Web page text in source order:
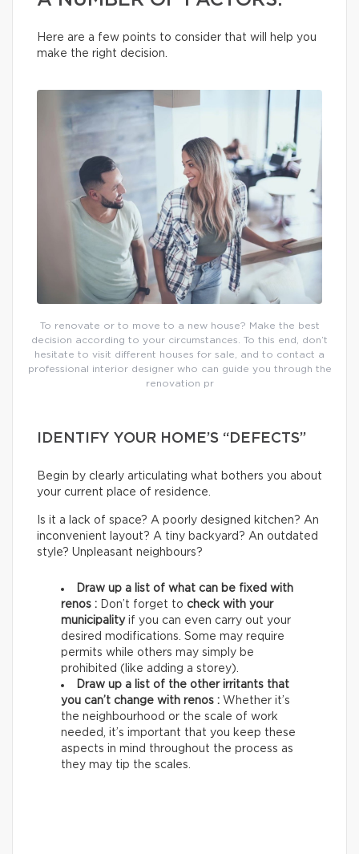
Here are a few points to consider that will help you
make the right decision.
To renovate or to move to a new house? Make the best
decision according to your circumstances. To this end, don’t
hesitate to visit different houses for sale, and to contact a
professional interior designer who can guide you through the
renovation pr
IDENTIFY YOUR HOME’S “DEFECTS”
Begin by clearly articulating what bothers you about
your current place of residence.
Is it a lack of space? A poorly designed kitchen? An
inconvenient layout? A tiny backyard? An outdated
style? Unpleasant neighbours?
Draw up a list of what can be fixed with
renos :
Don’t forget to check with your
municipalityif you can even carry out your
desired modifications. Some may require
permits while others may simply be
prohibited (like adding a storey).
Draw up a list of the other irritants that
you can’t change with renos : Whether it’s
the neighbourhood or the scale of work
needed, it’s important that you keep these
aspects in mind throughout the process as
they may tip the scales.